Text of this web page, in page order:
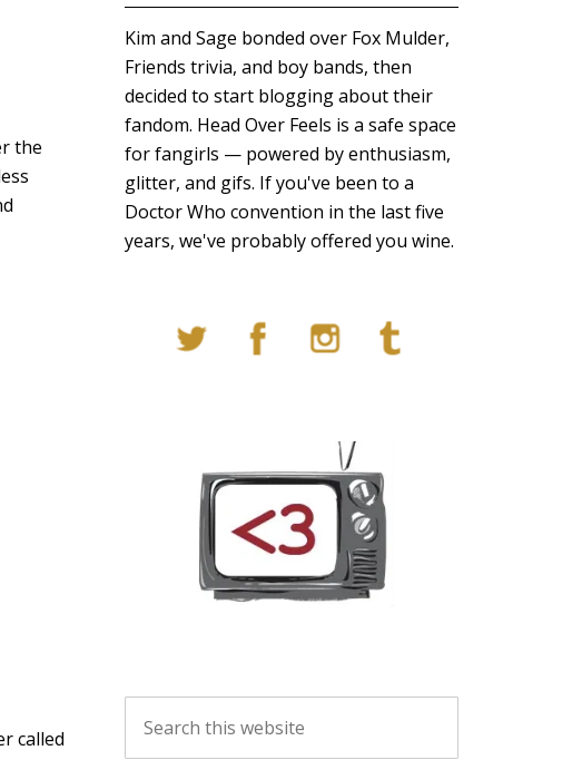
the
called
Kim and Sage bonded over Fox Mulder,
Friends trivia, and boy bands, then
decided to start blogging about their
fandom. Head Over Feels is a safe space
for fangirls — powered by enthusiasm,
glitter, and gifs. If you've been to a
Doctor Who convention in the last five
years, we've probably offered you wine.